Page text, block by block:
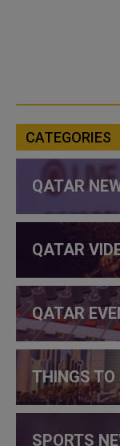
CATEGORIES
QATAR
QATAR
QATAR
THINGS TO
SPORTS